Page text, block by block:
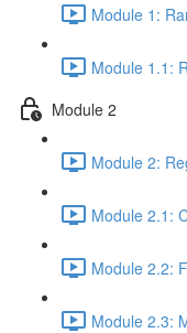
Module 1:
Module 1.1:
Module 2
Module 2:
Module 2.1:
Module 2.2:
Module 2.3: